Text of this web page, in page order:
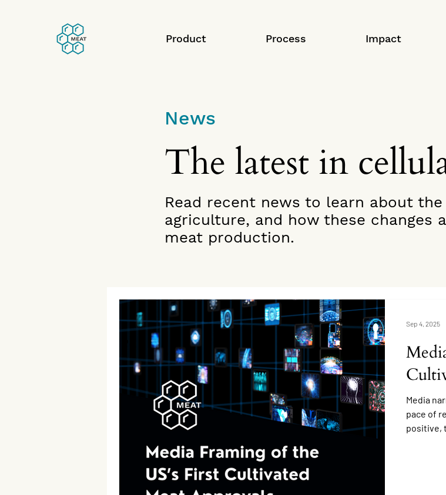
Product Process Impact
News
The latest in
Read recent news to learn about
agriculture, and how these changes
meat production.
Media
pace of
positive,
Sep 4, 2025